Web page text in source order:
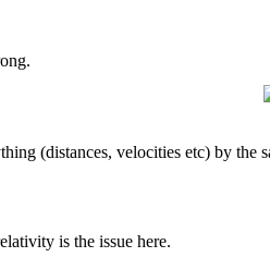
(distances, velocities etc) by the
is the issue here.